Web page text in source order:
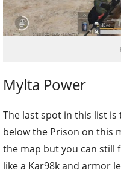
Mylta Power
The last spot in this list
below the Prison on this
the map but you can still
like a Kar98k and armor